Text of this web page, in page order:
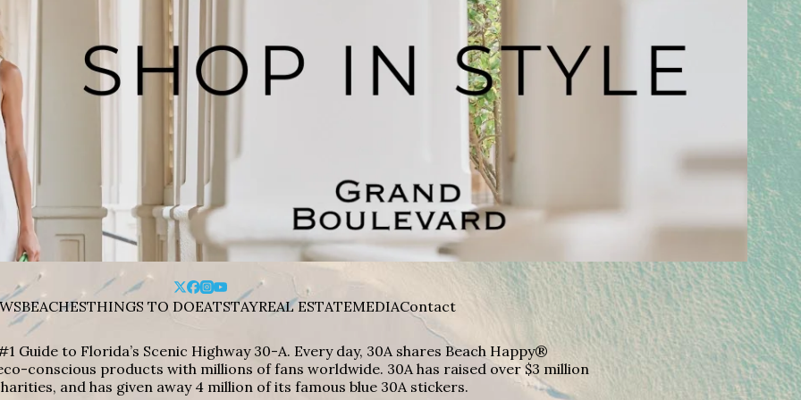
BEACHESTHINGS TO DOEATSTAYREAL ESTATEMEDIAContact
Guide to Florida’s Scenic Highway 30-A. Every day, 30A shares Beach Happy®
conscious products with millions of fans worldwide. 30A has raised over $3 million
and has given away 4 million of its famous blue 30A stickers.